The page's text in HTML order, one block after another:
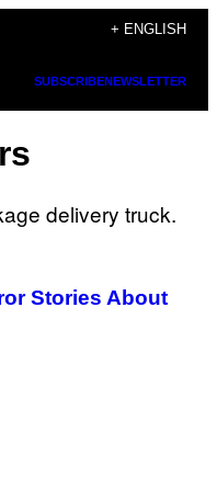
+ ENGLISH
SUBSCRIBENEWSLETTER
Stories About